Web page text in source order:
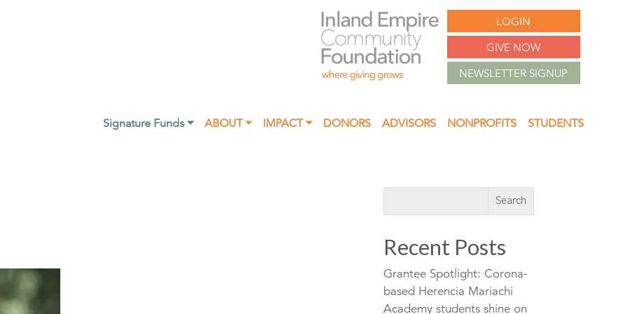
LOGIN
GIVE NOW
NEWSLETTER SIGNUP
Signature Funds ⏷ ABOUT ⏷ IMPACT ⏷ DONORS ADVISORS NONPROFITS STUDENTS
Recent Posts
Grantee Spotlight: Corona-
based Herencia Mariachi
Academy students shine on